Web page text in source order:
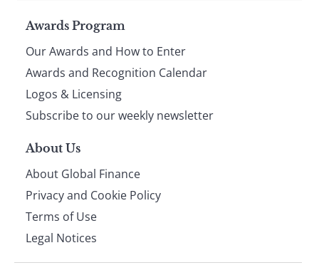
Page
footer
Awards Program
Our Awards and How to Enter
Awards and Recognition Calendar
Logos & Licensing
Subscribe to our weekly newsletter
About Us
About Global Finance
Privacy and Cookie Policy
Terms of Use
Legal Notices